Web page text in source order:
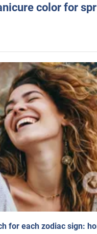
color for
for each zodiac sign: